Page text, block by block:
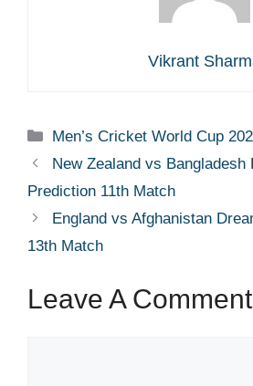
Vikrant
Categories
Men’s Cricket World Cup
New Zealand vs Bangladesh
Prediction 11th Match
England vs Afghanistan
13th Match
Leave A Comment